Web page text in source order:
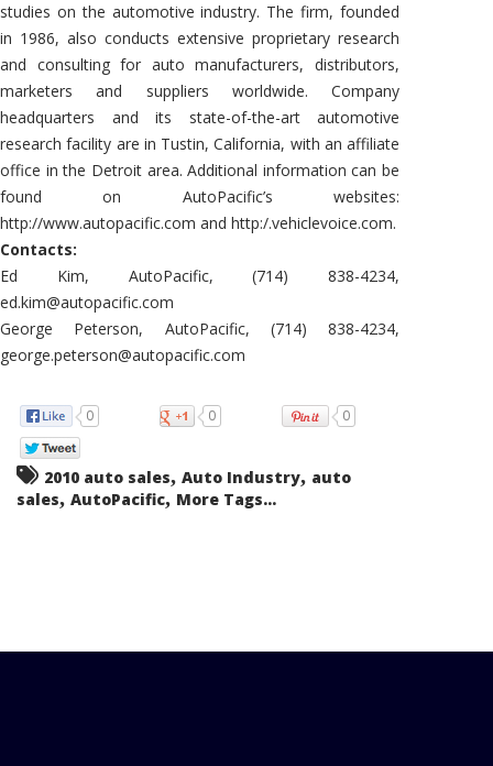
studies on the automotive industry. The firm, founded
in 1986, also conducts extensive proprietary research
and consulting for auto manufacturers, distributors,
marketers and suppliers worldwide. Company
headquarters and its state-of-the-art automotive
research facility are in Tustin, California, with an affiliate
office in the Detroit area. Additional information can be
found on AutoPacific’s websites:
http://www.autopacific.com and http:/.vehiclevoice.com.
Contacts:
Ed Kim, AutoPacific, (714) 838-4234,
ed.kim@autopacific.com
George Peterson, AutoPacific, (714) 838-4234,
george.peterson@autopacific.com
0 0 0
2010 auto sales, Auto Industry, auto
sales, AutoPacific, More Tags...